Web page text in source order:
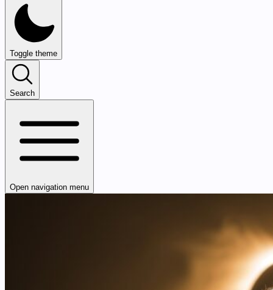
Toggle theme
Search
Open navigation menu